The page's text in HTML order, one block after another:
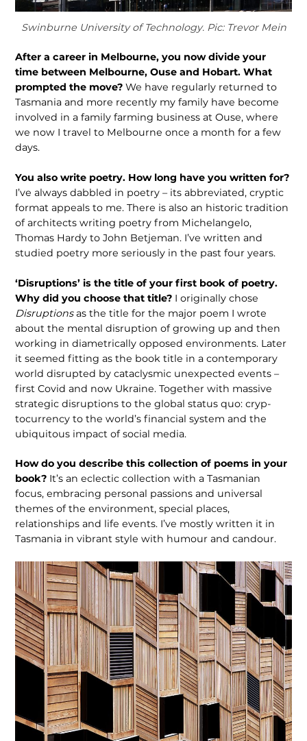
Swinburne University of Technology. Pic: Trevor Mein
After a career in Melbourne, you now divide your
time between Melbourne, Ouse and Hobart. What
prompted the move?We have regularly returned to
Tasmania and more recently my family have become
involved in a family farming business at Ouse, where
we now I travel to Melbourne once a month for a few
days.
You also write poetry. How long have you written for?
I’ve always dabbled in poetry – its abbreviated, cryptic
format appeals to me. There is also an historic tradition
of architects writing poetry from Michelangelo,
Thomas Hardy to John Betjeman. I’ve written and
studied poetry more seriously in the past four years.
‘Disruptions’ is the title of your first book of poetry.
Why did you choose that title? I originally chose
Disruptionsas the title for the major poem I wrote
about the mental disruption of growing up and then
working in diametrically opposed environments. Later
it seemed fitting as the book title in a contempo­rary
world disrupted by cataclysmic unexpected events –
first Covid and now Ukraine. Together with massive
strategic disruptions to the global status quo: cryp­
tocurrency to the world’s financial system and the
ubiquitous impact of social media.
How do you describe this collection of poems in your
book? It’s an eclectic col­lection with a Tasmanian
focus, embrac­ing personal passions and universal
themes of the environment, special places,
relationships and life events. I’ve mostly written it in
Tasmania in vibrant style with humour and candour.